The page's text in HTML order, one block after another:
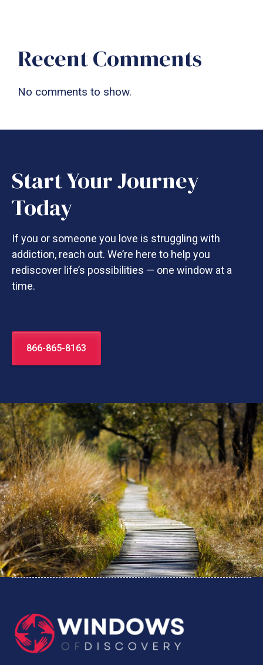
Recent Comments
No comments to show.
Start Your Journey
Today
If you or someone you love is struggling with
addiction, reach out. We’re here to help you
rediscover life’s possibilities — one window at a
time.
866-865-8163